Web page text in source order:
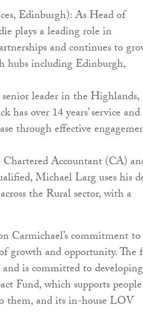
Edinburgh): As Head of
plays a leading role in
and continues to
hubs including Edinburgh,
leader in the Highlands,
over 14 years’ service and
through effective
Accountant (CA)
Michael Larg uses his
the Rural sector, with a
Carmichael’s commitment to
growth and opportunity. The
is committed to
Fund, which supports people
them, and its in-house LOV